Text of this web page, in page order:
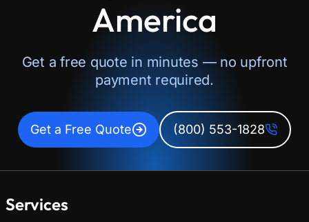
America
Get a free quote in minutes — no upfront
payment required.
Get a Free Quote (800) 553-1828
Services